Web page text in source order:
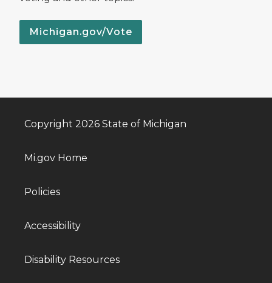
Michigan.gov/Vote
Copyright 2026 State of Michigan
Mi.gov Home
Policies
Accessibility
Disability Resources